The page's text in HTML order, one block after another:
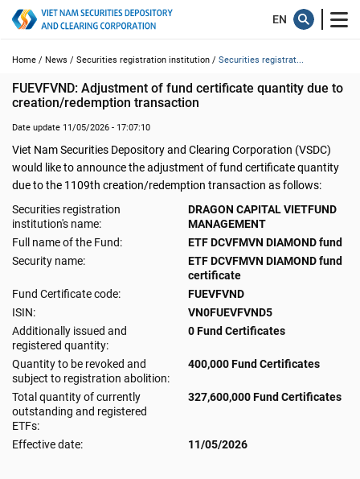
Home / News / Securities registration institution / Securities registrat...
FUEVFVND: Adjustment of fund certificate quantity due to
creation/redemption transaction
Date update 11/05/2026 - 17:07:10
Viet Nam Securities Depository and Clearing Corporation (VSDC)
would like to announce the adjustment of fund certificate quantity
due to the 1109th creation/redemption transaction as follows:
Securities registration
institution's name:
DRAGON CAPITAL VIETFUND
MANAGEMENT
Full name of the Fund:
ETF DCVFMVN DIAMOND fund
Security name:
ETF DCVFMVN DIAMOND fund
certificate
Fund Certificate code:
FUEVFVND
ISIN:
VN0FUEVFVND5
Additionally issued and
registered quantity:
0 Fund Certificates
Quantity to be revoked and
subject to registration abolition:
400,000 Fund Certificates
Total quantity of currently
outstanding and registered
ETFs:
327,600,000 Fund Certificates
Effective date: 11/05/2026